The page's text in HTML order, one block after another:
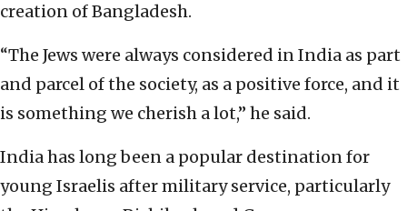
creation of Bangladesh.
“The Jews were always considered in India as part
and parcel of the society, as a positive force, and it
is something we cherish a lot,” he said.
India has long been a popular destination for
young Israelis after military service, particularly